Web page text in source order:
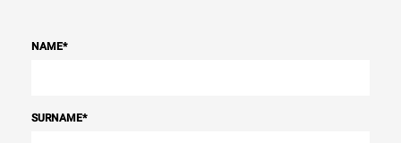
NAME*
SURNAME*